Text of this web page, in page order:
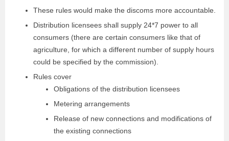
These rules would make the discoms more accountable.
Distribution licensees shall supply 24*7 power to all
consumers (there are certain consumers like that of
agriculture, for which a different number of supply hours
could be specified by the commission).
Rules cover
Obligations of the distribution licensees
Metering arrangements
Release of new connections and modifications of
the existing connections